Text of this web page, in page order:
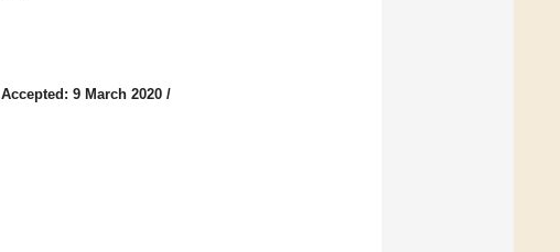
Accepted: 9 March 2020 /